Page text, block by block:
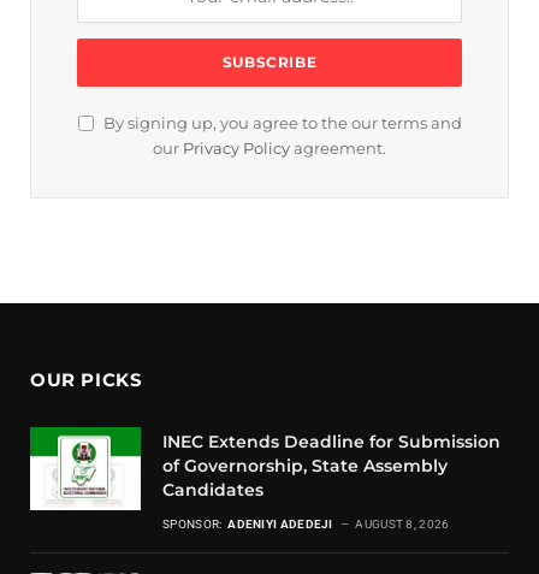
By signing up, you agree to the our terms and
our Privacy Policy agreement.
OUR PICKS
INEC Extends Deadline for Submission
of Governorship, State Assembly
Candidates
SPONSOR: ADENIYI ADEDEJI AUGUST 8, 2026